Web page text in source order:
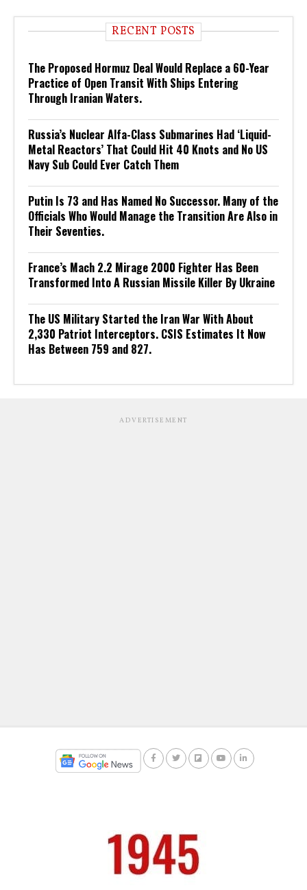
RECENT POSTS
The Proposed Hormuz Deal Would Replace a 60-Year
Practice of Open Transit With Ships Entering
Through Iranian Waters.
Russia’s Nuclear Alfa-Class Submarines Had ‘Liquid-
Metal Reactors’ That Could Hit 40 Knots and No US
Navy Sub Could Ever Catch Them
Putin Is 73 and Has Named No Successor. Many of the
Officials Who Would Manage the Transition Are Also in
Their Seventies.
France’s Mach 2.2 Mirage 2000 Fighter Has Been
Transformed Into A Russian Missile Killer By Ukraine
The US Military Started the Iran War With About
2,330 Patriot Interceptors. CSIS Estimates It Now
Has Between 759 and 827.
ADVERTISEMENT